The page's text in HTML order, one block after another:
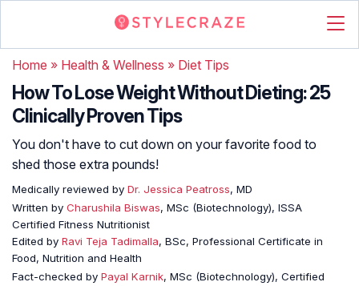
Home » Health & Wellness » Diet Tips
How To Lose Weight Without Dieting: 25
Clinically Proven Tips
You don't have to cut down on your favorite food to
shed those extra pounds!
Medically reviewed by Dr. Jessica Peatross, MD
Written by Charushila Biswas, MSc (Biotechnology), ISSA
Certified Fitness Nutritionist
Edited by Ravi Teja Tadimalla, BSc, Professional Certificate in
Food, Nutrition and Health
Fact-checked by Payal Karnik, MSc (Biotechnology), Certified